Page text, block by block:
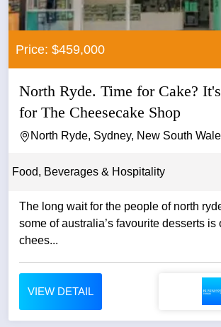
Price: $459,000
North Ryde. Time for Cake?
for The Cheesecake Shop
North Ryde, Sydney, New South
Food, Beverages & Hospitality
The long wait for the people of north
some of australia’s favourite desserts is
chees...
VIEW DETAIL